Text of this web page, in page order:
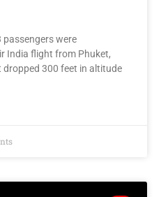
passengers were
India flight from Phuket,
300 feet in altitude